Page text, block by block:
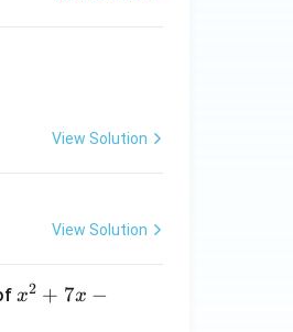
View Solution
View Solution
x
x2 + 7x −